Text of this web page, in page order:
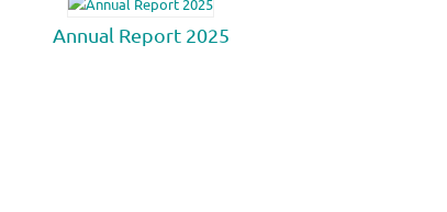
Annual Report 2025